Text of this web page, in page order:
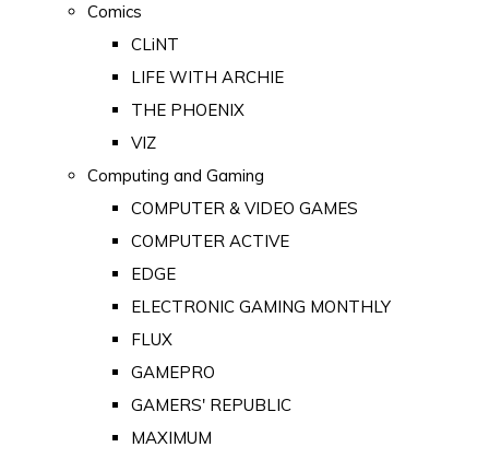
Comics
CLiNT
LIFE WITH ARCHIE
THE PHOENIX
VIZ
Computing and Gaming
COMPUTER & VIDEO GAMES
COMPUTER ACTIVE
EDGE
ELECTRONIC GAMING MONTHLY
FLUX
GAMEPRO
GAMERS' REPUBLIC
MAXIMUM